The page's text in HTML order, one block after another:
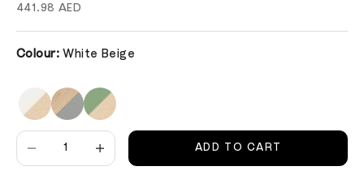
Sale price
441.98 AED
Colour:White Beige
Decrease quantityDecrease quantity
ADD TO CART